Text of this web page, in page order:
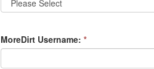
MoreDirt Username: *